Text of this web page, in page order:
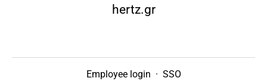
hertz.gr
Employee login · SSO